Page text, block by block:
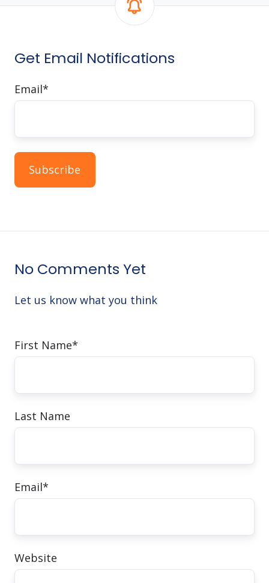
Get Email Notifications
Email*
No Comments Yet
Let us know what you think
First Name*
Last Name
Email*
Website